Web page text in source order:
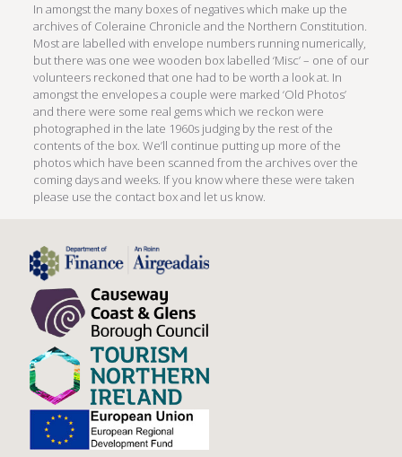
In amongst the many boxes of negatives which make up the
archives of Coleraine Chronicle and the Northern Constitution.
Most are labelled with envelope numbers running numerically,
but there was one wee wooden box labelled ‘Misc’ – one of our
volunteers reckoned that one had to be worth a look at. In
amongst the envelopes a couple were marked ‘Old Photos’
and there were some real gems which we reckon were
photographed in the late 1960s judging by the rest of the
contents of the box. We’ll continue putting up more of the
photos which have been scanned from the archives over the
coming days and weeks. If you know where these were taken
please use the contact box and let us know.